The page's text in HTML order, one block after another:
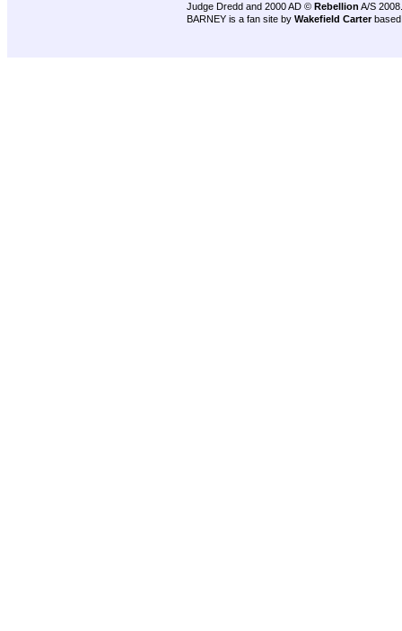
Judge Dredd and 2000 AD © Rebellion A/S 2008.
BARNEY is a fan site by Wakefield Carter